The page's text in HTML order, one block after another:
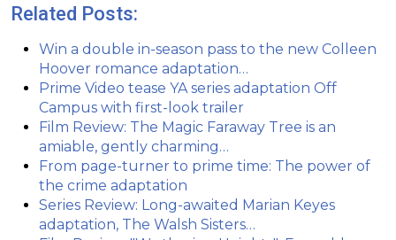
Related Posts:
Win a double in-season pass to the new Colleen
Hoover romance adaptation…
Prime Video tease YA series adaptation Off
Campus with first-look trailer
Film Review: The Magic Faraway Tree is an
amiable, gently charming…
From page-turner to prime time: The power of
the crime adaptation
Series Review: Long-awaited Marian Keyes
adaptation, The Walsh Sisters…